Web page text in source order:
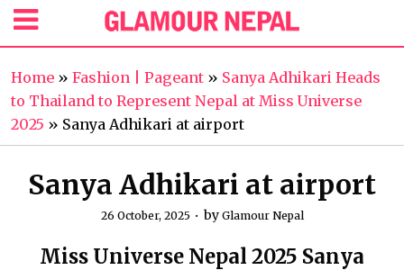
Home » Fashion | Pageant » Sanya Adhikari Heads
to Thailand to Represent Nepal at Miss Universe
2025 » Sanya Adhikari at airport
Sanya Adhikari at airport
26 October, 2025 by Glamour Nepal
Miss Universe Nepal 2025 Sanya